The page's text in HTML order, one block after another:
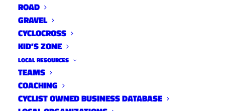
ROAD
GRAVEL
CYCLOCROSS
KID’S ZONE
LOCAL RESOURCES
TEAMS
COACHING
CYCLIST OWNED BUSINESS DATABASE